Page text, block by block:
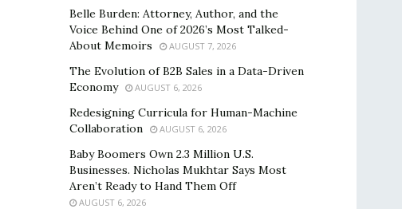
Belle Burden: Attorney, Author, and the
Voice Behind One of 2026’s Most Talked-
About Memoirs
AUGUST 7, 2026
The Evolution of B2B Sales in a Data-Driven
Economy
AUGUST 6, 2026
Redesigning Curricula for Human-Machine
Collaboration
AUGUST 6, 2026
Baby Boomers Own 2.3 Million U.S.
Businesses. Nicholas Mukhtar Says Most
Aren’t Ready to Hand Them Off
AUGUST 6, 2026